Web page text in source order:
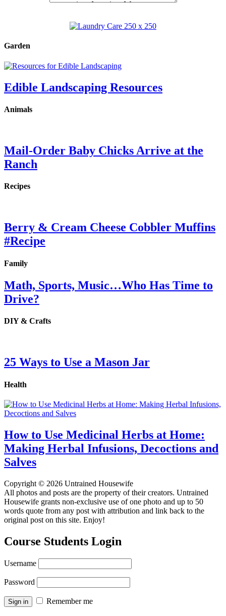
Garden
Edible Landscaping Resources
Animals
Mail-Order Baby Chicks Arrive at the
Ranch
Recipes
Berry & Cream Cheese Cobbler Muffins
#Recipe
Family
Math, Sports, Music…Who Has Time to
Drive?
DIY & Crafts
25 Ways to Use a Mason Jar
Health
How to Use Medicinal Herbs at Home:
Making Herbal Infusions, Decoctions and
Salves
Copyright © 2026 Untrained Housewife
All photos and posts are the property of their creators. Untrained
Housewife grants non-exclusive use of one photo and up to 50
words quote from any post with attribution and link back to the
original post on this site. Enjoy!
Course Students Login
Username
Password
Remember me